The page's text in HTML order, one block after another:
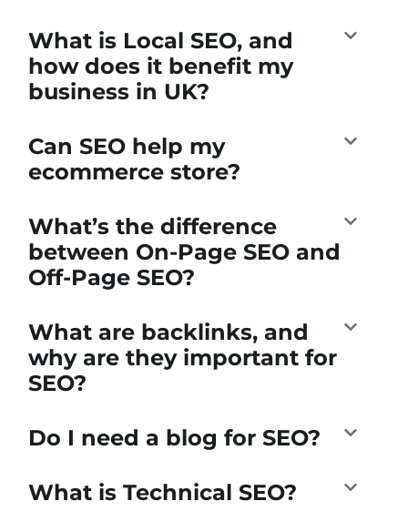
What is Local SEO, and
how does it benefit my
business in UK?
Can SEO help my
ecommerce store?
What’s the difference
between On-Page SEO and
Off-Page SEO?
What are backlinks, and
why are they important for
SEO?
Do I need a blog for SEO?
What is Technical SEO?